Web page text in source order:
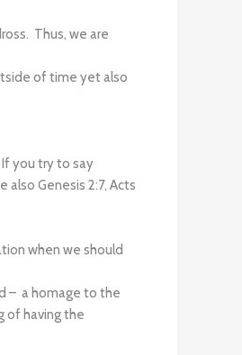
Thus, we are
of time yet also
If you try to say
also Genesis 2:7, Acts
when we should
– a homage to the
of having the